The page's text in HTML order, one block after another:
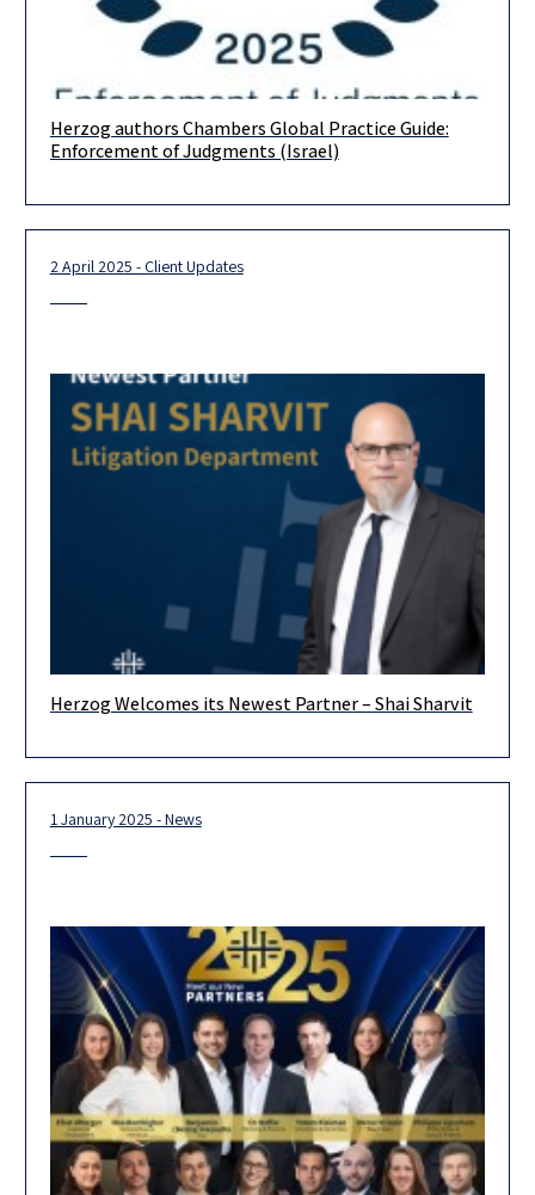
Our Litigation & Dispute Resolution Department authored the
Herzog authors Chambers Global Practice Guide:
Enforcement of Judgments (Israel)
2 April 2025 - Client Updates
We are delighted to welcome Shai Sharvit to Herzog Fox &
Herzog Welcomes its Newest Partner – Shai Sharvit
1 January 2025 - News